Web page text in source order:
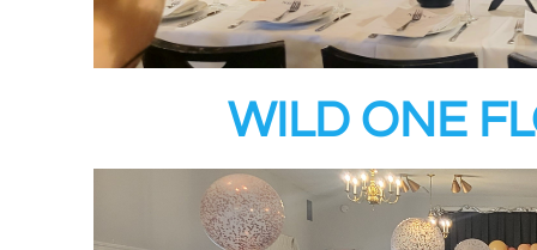
WILD ONE